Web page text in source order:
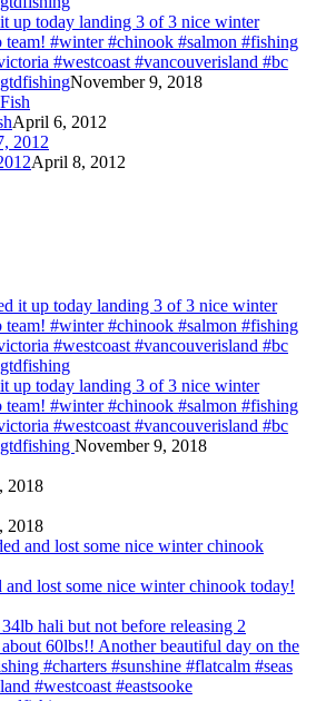
up today landing 3 of 3 nice winter
team! #winter #chinook #salmon #fishing
#westcoast #vancouverisland #bc
November 9, 2018
April 6, 2012
April 8, 2012
up today landing 3 of 3 nice winter
team! #winter #chinook #salmon #fishing
#westcoast #vancouverisland #bc
November 9, 2018
2018
2018
and lost some nice winter chinook today!